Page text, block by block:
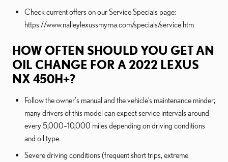
Check current offers on our Service Specials page:
https://www.nalleylexussmyrna.com/specials/service.htm
HOW OFTEN SHOULD YOU GET AN
OIL CHANGE FOR A 2022 LEXUS
NX 450H+?
Follow the owner's manual and the vehicle’s maintenance minder;
many drivers of this model can expect service intervals around
every 5,000–10,000 miles depending on driving conditions
and oil type.
Severe driving conditions (frequent short trips, extreme